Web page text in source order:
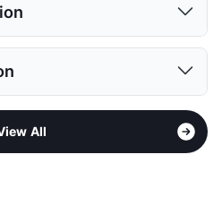
85 lbs. Max
Breed Apply
$30/45/mo
Plano East Sr H S
Known as Bel Air K Station
- East of Custer Rd - North
All